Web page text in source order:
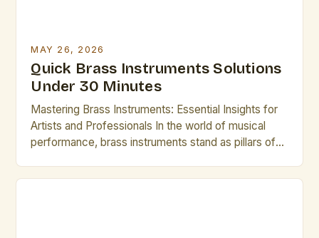
MAY 26, 2026
Quick Brass Instruments Solutions
Under 30 Minutes
Mastering Brass Instruments: Essential Insights for
Artists and Professionals In the world of musical
performance, brass instruments stand as pillars of